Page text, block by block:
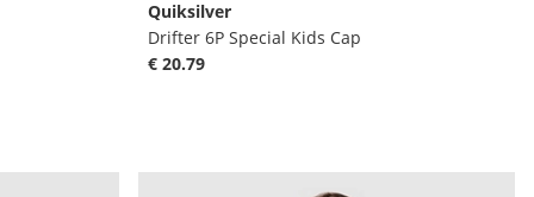
Quiksilver
Drifter 6P Special Kids Cap
€ 20.79